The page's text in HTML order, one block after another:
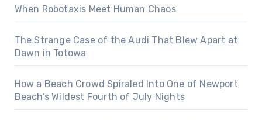
When Robotaxis Meet Human Chaos
The Strange Case of the Audi That Blew Apart at
Dawn in Totowa
How a Beach Crowd Spiraled Into One of Newport
Beach’s Wildest Fourth of July Nights